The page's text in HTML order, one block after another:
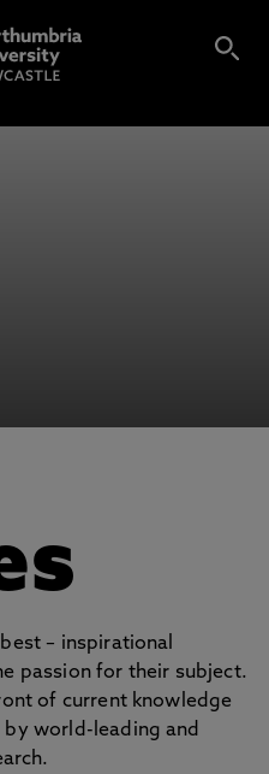
– inspirational
passion for their subject.
of current knowledge
world-leading and